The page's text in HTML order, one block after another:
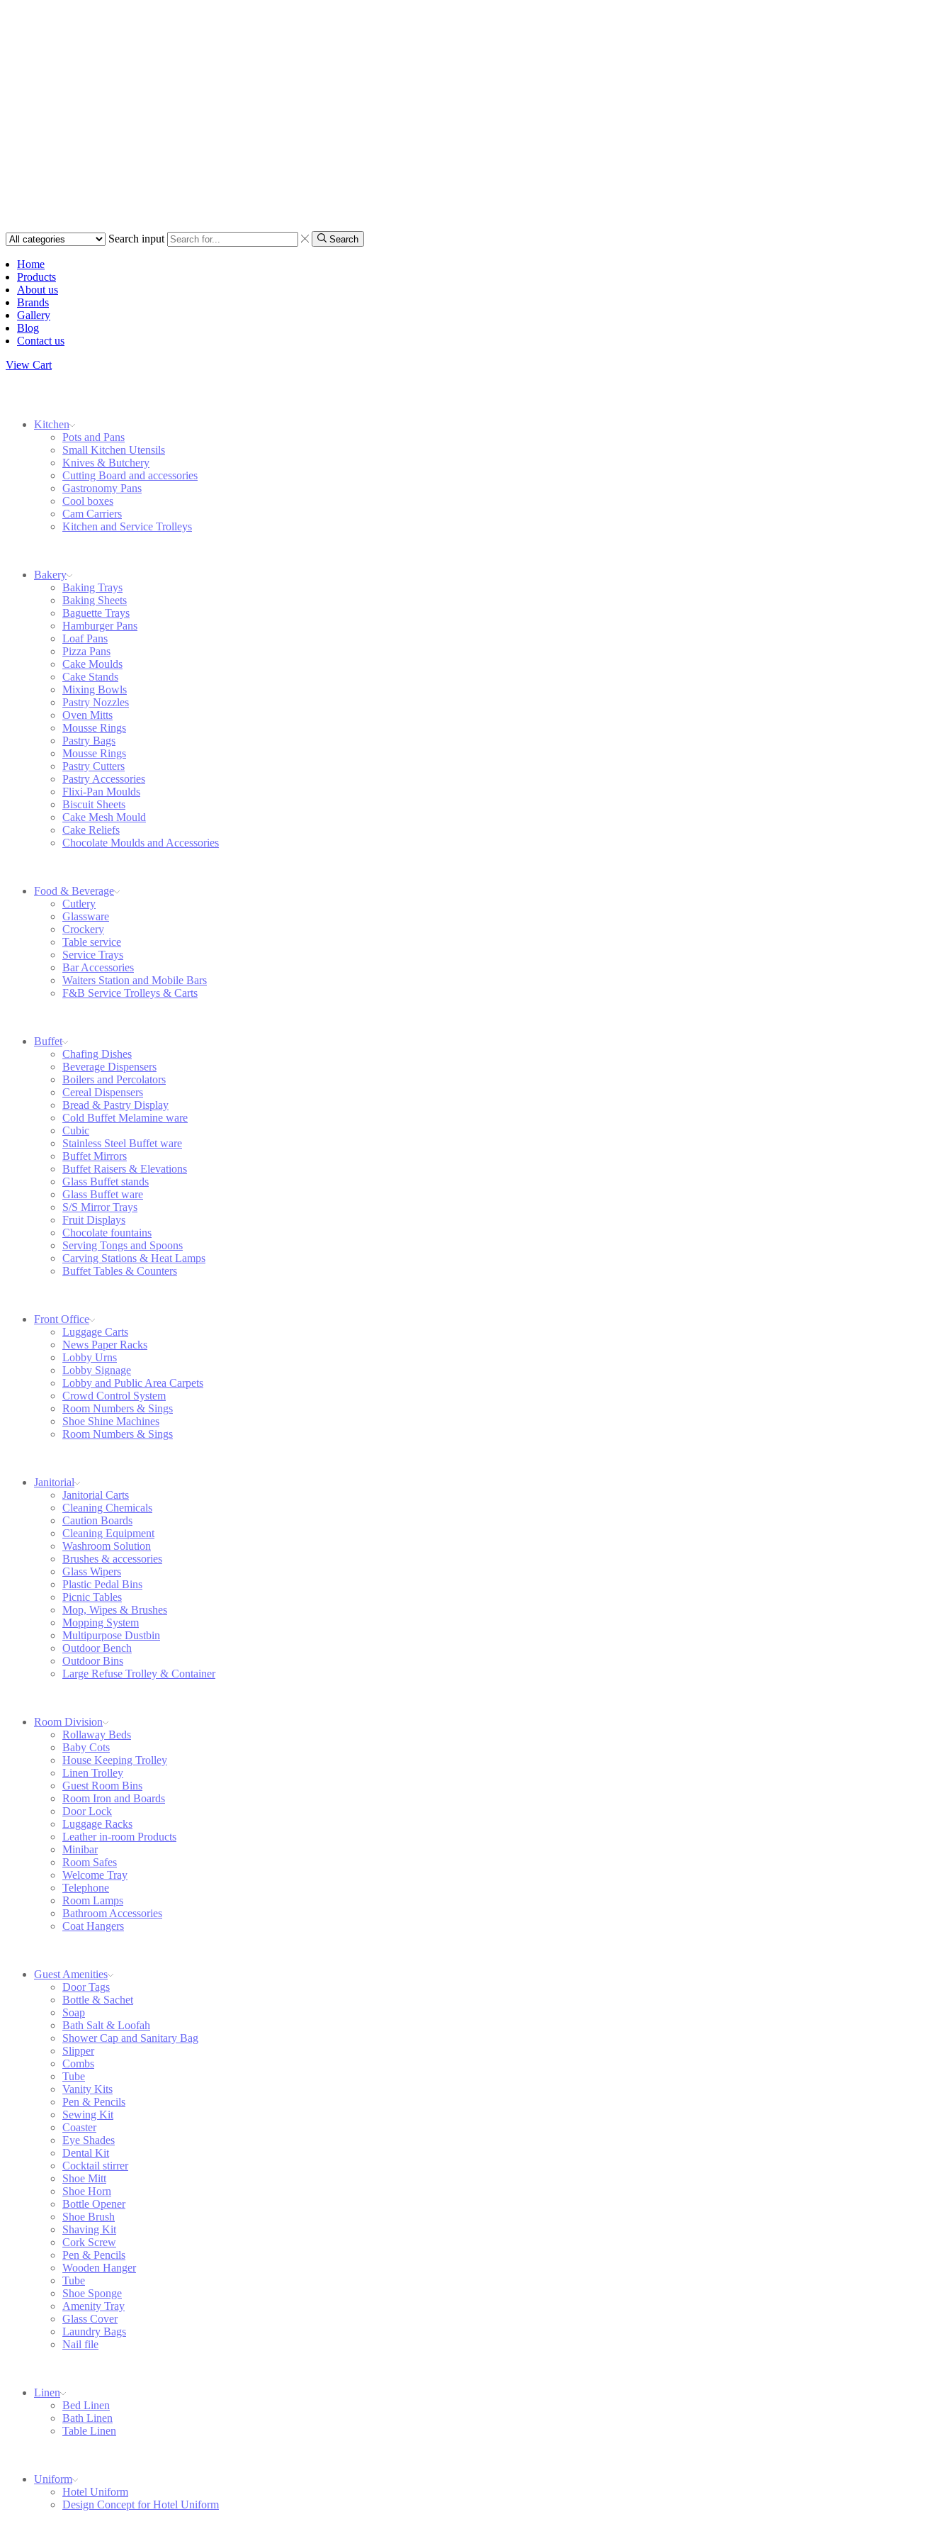
Search input Search
Home
Products
About us
Brands
Gallery
Blog
Contact us
View Cart
Kitchen
Pots and Pans
Small Kitchen Utensils
Knives & Butchery
Cutting Board and accessories
Gastronomy Pans
Cool boxes
Cam Carriers
Kitchen and Service Trolleys
Bakery
Baking Trays
Baking Sheets
Baguette Trays
Hamburger Pans
Loaf Pans
Pizza Pans
Cake Moulds
Cake Stands
Mixing Bowls
Pastry Nozzles
Oven Mitts
Mousse Rings
Pastry Bags
Mousse Rings
Pastry Cutters
Pastry Accessories
Flixi-Pan Moulds
Biscuit Sheets
Cake Mesh Mould
Cake Reliefs
Chocolate Moulds and Accessories
Food & Beverage
Cutlery
Glassware
Crockery
Table service
Service Trays
Bar Accessories
Waiters Station and Mobile Bars
F&B Service Trolleys & Carts
Buffet
Chafing Dishes
Beverage Dispensers
Boilers and Percolators
Cereal Dispensers
Bread & Pastry Display
Cold Buffet Melamine ware
Cubic
Stainless Steel Buffet ware
Buffet Mirrors
Buffet Raisers & Elevations
Glass Buffet stands
Glass Buffet ware
S/S Mirror Trays
Fruit Displays
Chocolate fountains
Serving Tongs and Spoons
Carving Stations & Heat Lamps
Buffet Tables & Counters
Front Office
Luggage Carts
News Paper Racks
Lobby Urns
Lobby Signage
Lobby and Public Area Carpets
Crowd Control System
Room Numbers & Sings
Shoe Shine Machines
Room Numbers & Sings
Janitorial
Janitorial Carts
Cleaning Chemicals
Caution Boards
Cleaning Equipment
Washroom Solution
Brushes & accessories
Glass Wipers
Plastic Pedal Bins
Picnic Tables
Mop, Wipes & Brushes
Mopping System
Multipurpose Dustbin
Outdoor Bench
Outdoor Bins
Large Refuse Trolley & Container
Room Division
Rollaway Beds
Baby Cots
House Keeping Trolley
Linen Trolley
Guest Room Bins
Room Iron and Boards
Door Lock
Luggage Racks
Leather in-room Products
Minibar
Room Safes
Welcome Tray
Telephone
Room Lamps
Bathroom Accessories
Coat Hangers
Guest Amenities
Door Tags
Bottle & Sachet
Soap
Bath Salt & Loofah
Shower Cap and Sanitary Bag
Slipper
Combs
Tube
Vanity Kits
Pen & Pencils
Sewing Kit
Coaster
Eye Shades
Dental Kit
Cocktail stirrer
Shoe Mitt
Shoe Horn
Bottle Opener
Shoe Brush
Shaving Kit
Cork Screw
Pen & Pencils
Wooden Hanger
Tube
Shoe Sponge
Amenity Tray
Glass Cover
Laundry Bags
Nail file
Linen
Bed Linen
Bath Linen
Table Linen
Uniform
Hotel Uniform
Design Concept for Hotel Uniform